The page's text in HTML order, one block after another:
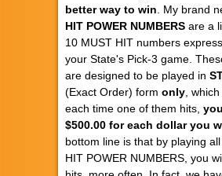
better way to win . My brand
HIT POWER NUMBERS are a
10 MUST HIT numbers
your State's Pick-3 game.
are designed to be played in
(Exact Order) form only ,
each time one of them hits,
$500.00 for each dollar you
bottom line is that by playing
HIT POWER NUMBERS, you